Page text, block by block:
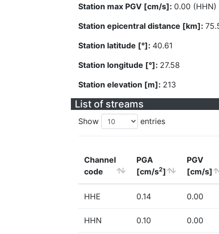
Station max PGV [cm/s]: 0.00 (HHN)
Station epicentral distance [km]:
Station latitude [°]: 40.61
Station longitude [°]: 27.58
Station elevation [m]: 213
List of streams
Show entries
Channel
code
PGA
[cm/s2]
PGV
[cm/s]
HHE 0.14 0.00
HHN 0.10 0.00